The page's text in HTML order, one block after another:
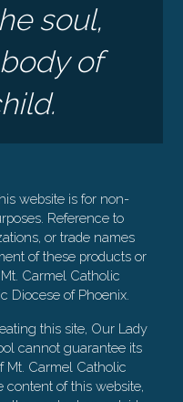
soul,
of
website is for non-
Reference to
or trade names
of these products or
Carmel Catholic
Diocese of Phoenix.
this site, Our Lady
cannot guarantee its
Mt. Carmel Catholic
content of this website,